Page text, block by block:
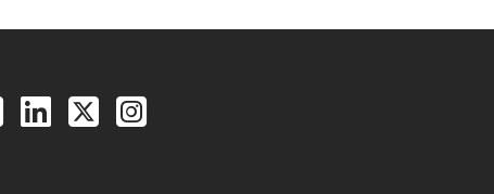
Follow us on Facebook
Follow us on LinkedIn
Follow us on X (Twitter)
See us on Instagram